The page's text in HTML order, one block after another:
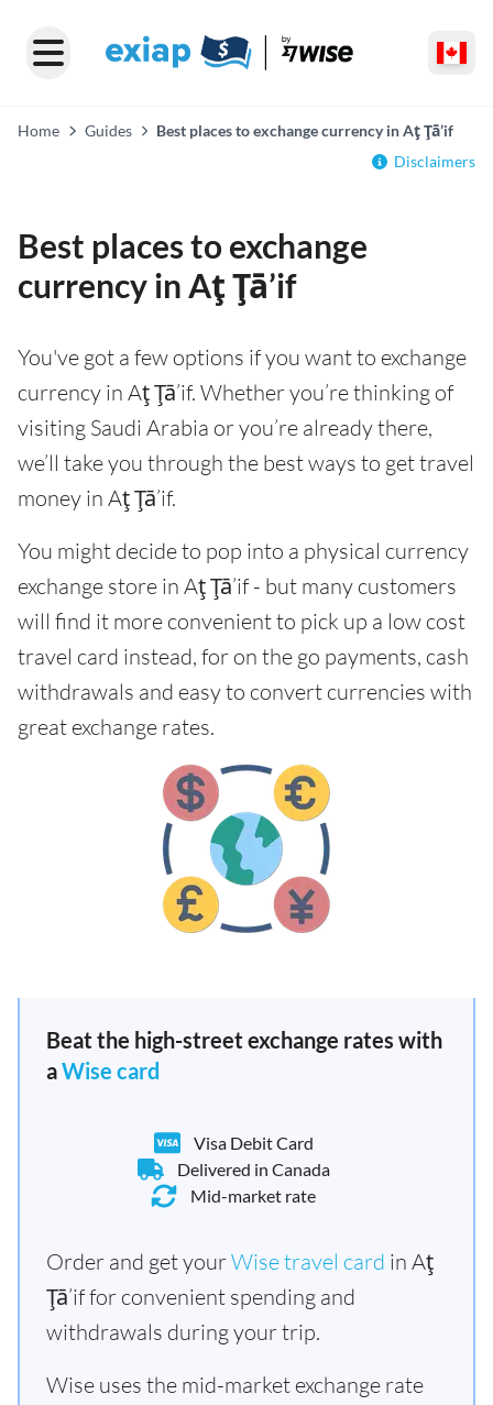
Home Guides
Best places to exchange currency in Aţ Ţā’if
Disclaimers
Best places to exchange
currency in Aţ Ţā’if
You've got a few options if you want to exchange
currency in Aţ Ţā’if. Whether you’re thinking of
visiting Saudi Arabia or you’re already there,
we’ll take you through the best ways to get travel
money in Aţ Ţā’if.
You might decide to pop into a physical currency
exchange store in Aţ Ţā’if - but many customers
will find it more convenient to pick up a low cost
travel card instead, for on the go payments, cash
withdrawals and easy to convert currencies with
great exchange rates.
Beat the high-street exchange rates with
aWise card
Visa Debit Card
Delivered in Canada
Mid-market rate
Order and get yourWise travel card in Aţ
Ţā’if for convenient spending and
withdrawals during your trip.
Wise uses the mid-market exchange rate